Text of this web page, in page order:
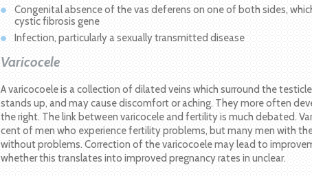
Congenital absence of the vas deferens on one of both sides,
cystic fibrosis gene
Infection, particularly a sexually transmitted disease
Varicocele
A varicocoele is a collection of dilated veins which surround the
stands up, and may cause discomfort or aching. They more often
the right. The link between varicocele and fertility is much debated.
cent of men who experience fertility problems, but many men with
without problems. Correction of the varicocoele may lead to
whether this translates into improved pregnancy rates in unclear.